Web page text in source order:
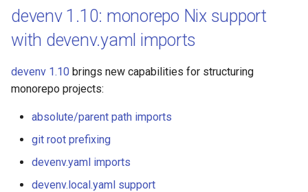
devenv 1.10: monorepo Nix support
with devenv.yaml imports
devenv 1.10 brings new capabilities for structuring
monorepo projects:
absolute/parent path imports
git root prefixing
devenv.yaml imports
devenv.local.yaml support